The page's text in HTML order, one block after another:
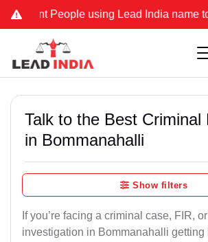
People using Lead India name to
Talk to the Best Criminal
in Bommanahalli
Show filters
If you’re facing a criminal case, FIR,
investigation in Bommanahalli getting